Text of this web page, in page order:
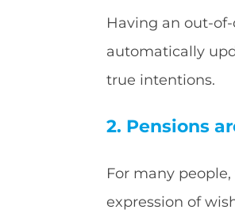
Having an out-
automatically
true intentions.
2. Pensions
For many
expression of